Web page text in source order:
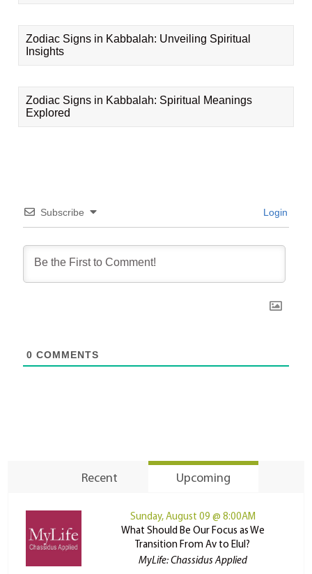
Zodiac Signs in Kabbalah: Unveiling Spiritual
Insights
Zodiac Signs in Kabbalah: Spiritual Meanings
Explored
Subscribe Login
0 COMMENTS
Recent Upcoming
Sunday, August 09 @ 8:00AM
What Should Be Our Focus as We
Transition From Av to Elul?
MyLife: Chassidus Applied